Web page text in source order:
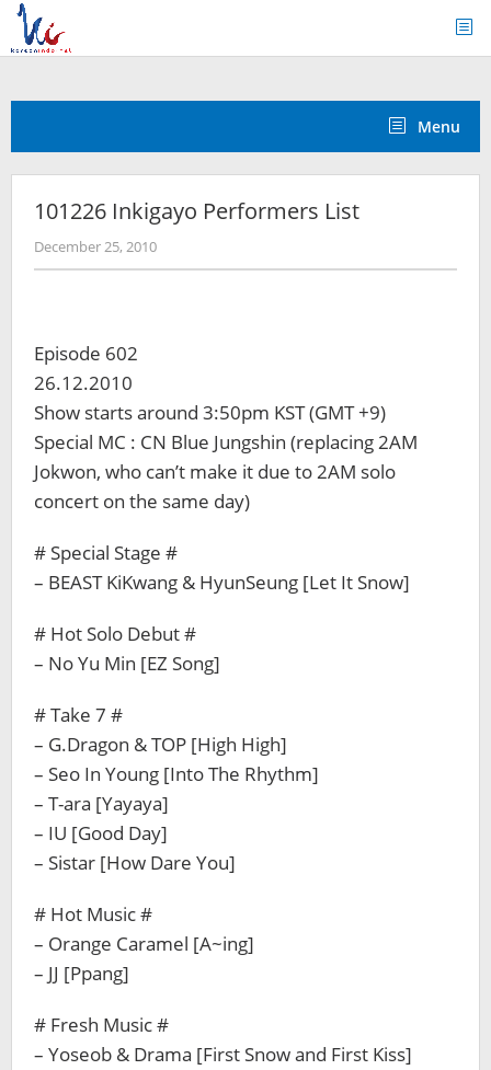
Skip
content
Menu
101226 Inkigayo Performers List
December 25, 2010by
Koreanindo
Episode 602
26.12.2010
Show starts around 3:50pm KST (GMT +9)
Special MC : CN Blue Jungshin (replacing 2AM
Jokwon, who can’t make it due to 2AM solo
concert on the same day)
# Special Stage #
– BEAST KiKwang & HyunSeung [Let It Snow]
# Hot Solo Debut #
– No Yu Min [EZ Song]
# Take 7 #
– G.Dragon & TOP [High High]
– Seo In Young [Into The Rhythm]
– T-ara [Yayaya]
– IU [Good Day]
– Sistar [How Dare You]
# Hot Music #
– Orange Caramel [A~ing]
– JJ [Ppang]
# Fresh Music #
– Yoseob & Drama [First Snow and First Kiss]